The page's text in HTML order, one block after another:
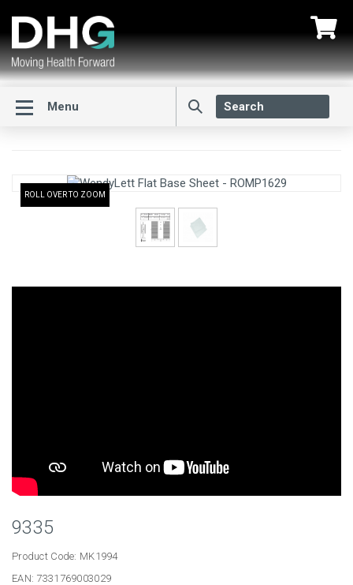
Menu
ROLL OVER TO ZOOM
9335
Product Code: MK1994
EAN: 7331769003029